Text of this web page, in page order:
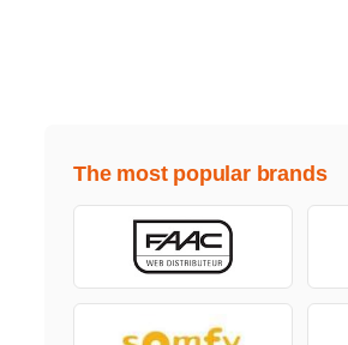
The most popular brands